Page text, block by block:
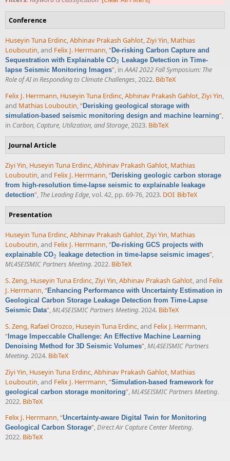
Conference
Huseyin Tuna Erdinc,Abhinav Prakash Gahlot,Ziyi Yin, Mathias
Louboutin, and Felix J. Herrmann,“De-risking Carbon Capture and
Sequestration with Explainable CO2
2 Leakage Detection in Time-
lapse Seismic Monitoring Images”, inAAAI 2022 Fall Symposium: The
Role of AI in Responding to Climate Challenges, 2022. BibTeX
Felix J. Herrmann Huseyin Tuna Erdinc Abhinav Prakash Gahlot Ziyi Yin
and Mathias Louboutin “Derisking geological storage with
simulation-based seismic monitoring design and machine learning”
in Carbon, Capture, Utilization, and Storage , 2023. BibTeX
Journal Article
Ziyi Yin, Huseyin Tuna Erdinc,Abhinav Prakash Gahlot, Mathias
Louboutin, and Felix J. Herrmann,“Derisking geologic carbon storage
from high-resolution time-lapse seismic to explainable leakage
detection”, The Leading Edge, vol. 42, pp. 69-76, 2023. DOI BibTeX
Presentation
Huseyin Tuna Erdinc,Abhinav Prakash Gahlot,Ziyi Yin, Mathias
Louboutin, and Felix J. Herrmann,“De-risking GCS projects with
explainable CO2
2 leakage detection in time-lapse seismic images”,
ML4SEISMIC Partners Meeting. 2022. BibTeX
S. Zeng, Huseyin Tuna Erdinc,Ziyi Yin,Abhinav Prakash Gahlot, and Felix
J. Herrmann,“Enhancing Performance with Uncertainty Estimation in
Geological Carbon Storage Leakage Detection from Time-Lapse
Seismic Data”,ML4SEISMIC Partners Meeting. 2024. BibTeX
S. Zeng, Rafael Orozco, Huseyin Tuna Erdinc, and Felix J. Herrmann,
“ Image Impeccable Challenge: An Effective Machine Learning
Denoising Method for 3D Seismic Volumes”,ML4SEISMIC Partners
Meeting. 2024. BibTeX
Ziyi Yin, Huseyin Tuna Erdinc,Abhinav Prakash Gahlot, Mathias
Louboutin, and Felix J. Herrmann,“Simulation-based framework for
geological carbon storage monitoring”,ML4SEISMIC Partners Meeting.
2022. BibTeX
Felix J. Herrmann,“Uncertainty-aware Digital Twin for Monitoring
Geological Carbon Storage”,Direct Air Capture Center Meeting.
2022. BibTeX